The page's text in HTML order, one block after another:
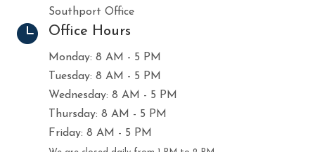
Southport Office
 Office Hours
Monday: 8 AM - 5 PM
Tuesday: 8 AM - 5 PM
Wednesday: 8 AM - 5 PM
Thursday: 8 AM - 5 PM
Friday: 8 AM - 5 PM